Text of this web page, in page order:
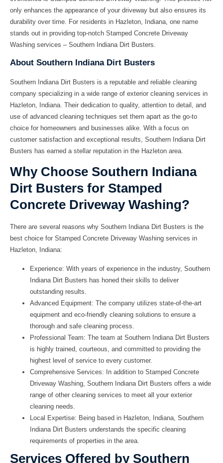
only enhances the appearance of your driveway but also ensures its
durability over time. For residents in Hazleton, Indiana, one name
stands out in providing top-notch Stamped Concrete Driveway
Washing services – Southern Indiana Dirt Busters
About Southern Indiana Dirt Busters
Southern Indiana Dirt Busters is a reputable and reliable cleaning
company specializing in a wide range of exterior cleaning services in
Hazleton, Indiana. Their dedication to quality, attention to detail, and
use of advanced cleaning techniques set them apart as the go-to
choice for homeowners and businesses alike. With a focus on
customer satisfaction and exceptional results, Southern Indiana Dirt
Busters has earned a stellar reputation in the Hazleton area.
Why Choose Southern Indiana
Dirt Busters for Stamped
Concrete Driveway Washing?
There are several reasons why Southern Indiana Dirt Busters is the
best choice for Stamped Concrete Driveway Washing services in
Hazleton, Indiana:
Experience: With years of experience in the industry, Southern
Indiana Dirt Busters has honed their skills to deliver
outstanding results.
Advanced Equipment: The company utilizes state-of-the-art
equipment and eco-friendly cleaning solutions to ensure a
thorough and safe cleaning process.
Professional Team: The team at Southern Indiana Dirt Busters
is highly trained, courteous, and committed to providing the
highest level of service to every customer.
Comprehensive Services: In addition to Stamped Concrete
Driveway Washing, Southern Indiana Dirt Busters offers a wide
range of other cleaning services to meet all your exterior
cleaning needs.
Local Expertise: Being based in Hazleton, Indiana, Southern
Indiana Dirt Busters understands the specific cleaning
requirements of properties in the area.
Services Offered by Southern